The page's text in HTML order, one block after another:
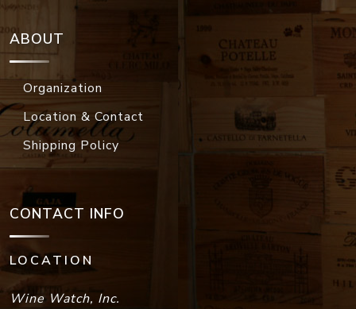
ABOUT
Organization
Location & Contact
Shipping Policy
CONTACT INFO
LOCATION
Wine Watch, Inc.